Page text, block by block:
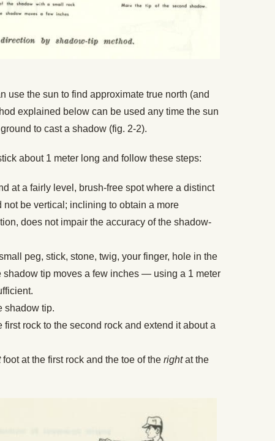
use the sun to find approximate true north (and
explained below can be used any time the sun
to cast a shadow (fig. 2-2).
about 1 meter long and follow these steps:
at a fairly level, brush-free spot where a distinct
be vertical; inclining to obtain a more
does not impair the accuracy of the shadow-
peg, stick, stone, twig, your finger, hole in the
shadow tip moves a few inches — using a 1 meter
shadow tip.
first rock to the second rock and extend it about a
foot at the first rock and the toe of the rightat the